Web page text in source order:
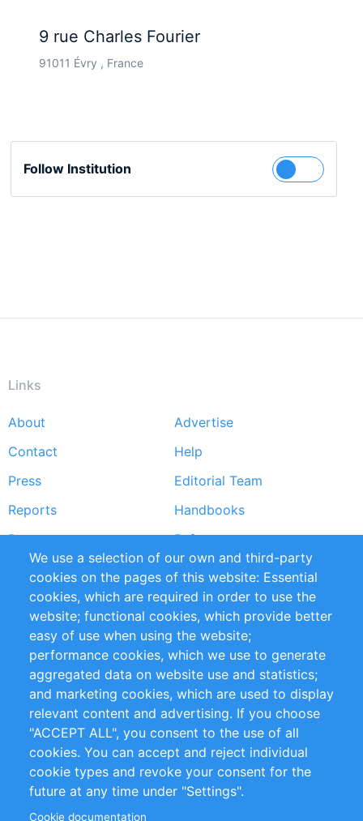
9 rue Charles Fourier
91011 Évry , France
Follow Institution
Links
Footer
menu
About
Advertise
Contact
Help
Press
Editorial Team
Reports
Handbooks
Partners
References
RSS Feed
Sustainability
Privacy Policy
Terms and Conditions
Impressum
Customer Support
+49 (0)30 - 2084712 50
info@inomics.com
Follow Us
We use a selection of our own and third-party
cookies on the pages of this website: Essential
cookies, which are required in order to use the
website; functional cookies, which provide better
easy of use when using the website;
performance cookies, which we use to generate
aggregated data on website use and statistics;
and marketing cookies, which are used to display
relevant content and advertising. If you choose
"ACCEPT ALL", you consent to the use of all
cookies. You can accept and reject individual
cookie types and revoke your consent for the
future at any time under "Settings".
Cookie documentation